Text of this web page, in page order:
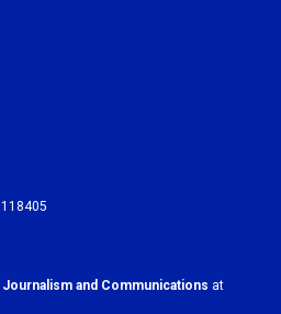
and Communications at